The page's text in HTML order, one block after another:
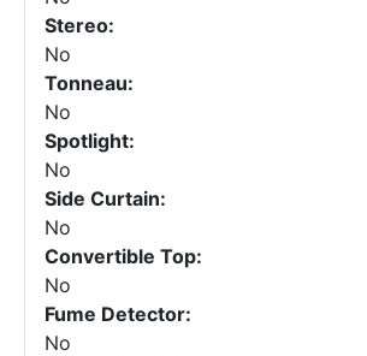
Stereo:
No
Tonneau:
No
Spotlight:
No
Side Curtain:
No
Convertible Top:
No
Fume Detector:
No